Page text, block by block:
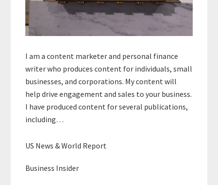
I am a content marketer and personal finance
writer who produces content for individuals, small
businesses, and corporations. My content will
help drive engagement and sales to your business.
I have produced content for several publications,
including…
US News & World Report
Business Insider